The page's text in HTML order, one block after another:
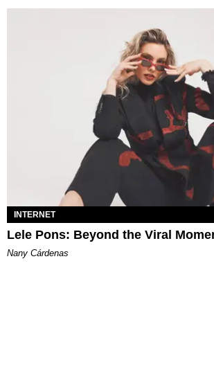
INTERNET
Lele Pons: Beyond the Viral
Nany Cárdenas